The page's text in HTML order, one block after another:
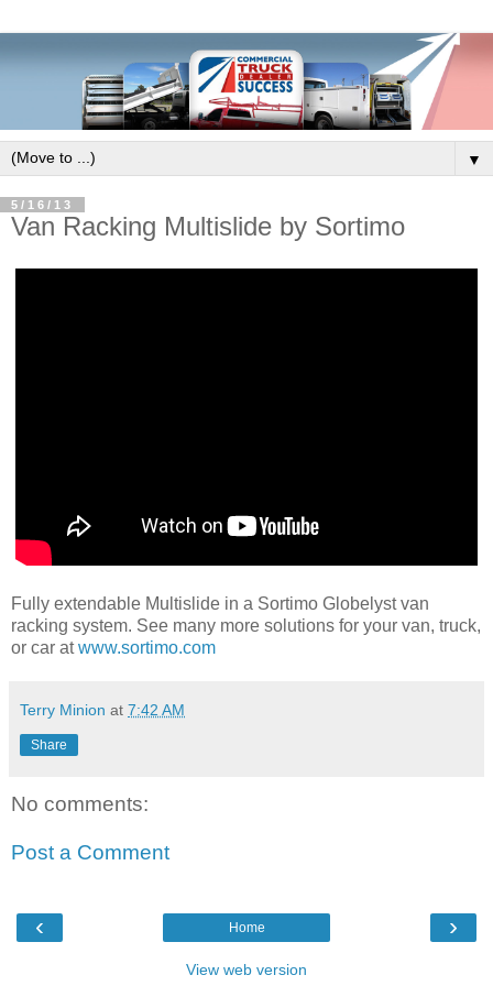
▼
5/16/13
Van Racking Multislide by Sortimo
Fully extendable Multislide in a Sortimo Globelyst van
racking system. See many more solutions for your van, truck,
or car atwww.sortimo.com
Terry Minion at 7:42 AM
Share
No comments:
Post a Comment
‹ ›
Home
View web version